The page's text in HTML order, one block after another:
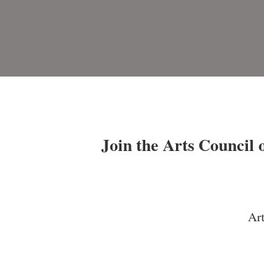
Join the Arts Council